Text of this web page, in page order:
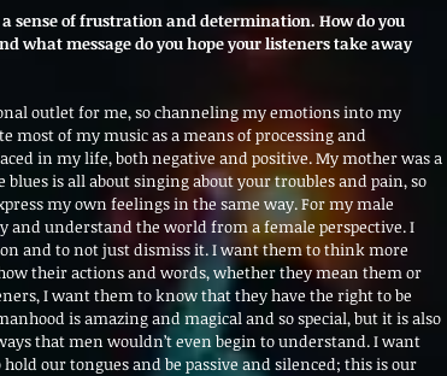
sense of frustration and determination. How do you
what message do you hope your listeners take away
outlet for me, so channeling my emotions into my
most of my music as a means of processing and
in my life, both negative and positive. My mother was a
is all about singing about your troubles and pain, so
my own feelings in the same way. For my male
understand the world from a female perspective. I
and to not just dismiss it. I want them to think more
their actions and words, whether they mean them or
I want them to know that they have the right to be
is amazing and magical and so special, but it is also
that men wouldn’t even begin to understand. I want
our tongues and be passive and silenced; this is our